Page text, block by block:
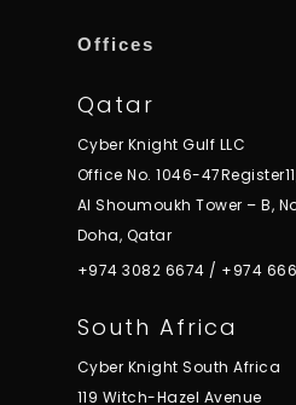
Offices
Qatar
Cyber Knight Gulf LLC
Office No. 1046-
Al Shoumoukh Tower – B,
Doha, Qatar
+974 3082 6674 / +974
South Africa
Cyber Knight South Africa
119 Witch-Hazel Avenue